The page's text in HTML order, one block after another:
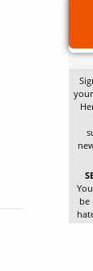
be